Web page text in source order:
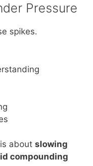
Pressure
spikes.
about slowing
compounding